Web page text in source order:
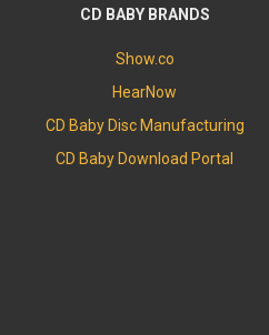
CD BABY BRANDS
Show.co
HearNow
CD Baby Disc Manufacturing
CD Baby Download Portal